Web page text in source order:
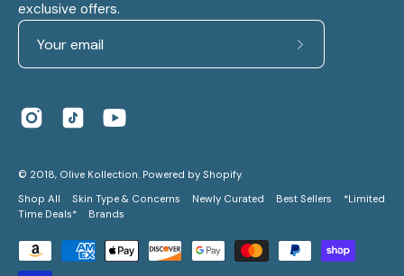
exclusive offers.
Subscribe
© 2018, Olive Kollection. Powered by Shopify.
Shop All
Skin Type & Concerns Newly Curated Best Sellers
*Limited
Time Deals*
Brands